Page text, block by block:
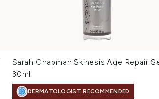
Sarah Chapman Skinesis Age Repair
30ml
DERMATOLOGIST RECOMMENDED